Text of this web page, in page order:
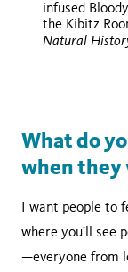
infused
the Kibitz
Natural
What do
when they
I want people to
where you'll see
—everyone from